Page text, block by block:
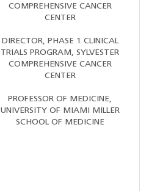
COMPREHENSIVE CANCER
CENTER
DIRECTOR, PHASE 1 CLINICAL
TRIALS PROGRAM, SYLVESTER
COMPREHENSIVE CANCER
CENTER
PROFESSOR OF MEDICINE,
UNIVERSITY OF MIAMI MILLER
SCHOOL OF MEDICINE